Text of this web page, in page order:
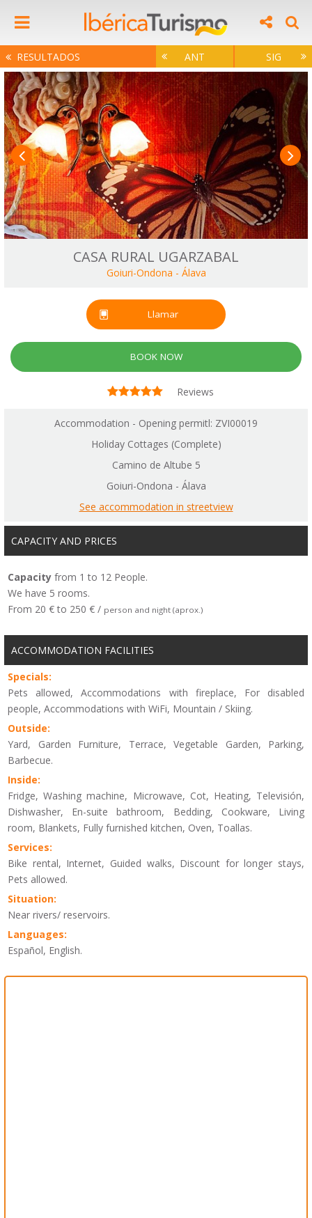
RESULTADOS ANT SIG
CASA RURAL UGARZABAL
Goiuri-Ondona - Álava
Llamar
BOOK NOW
Reviews
Accommodation - Opening permitl: ZVI00019
Holiday Cottages (Complete)
Camino de Altube 5
Goiuri-Ondona - Álava
See accommodation in streetview
CAPACITY AND PRICES
Capacity from 1 to 12 People.
We have 5 rooms.
From 20 € to 250 € / person and night (aprox.)
ACCOMMODATION FACILITIES
Specials:
Pets allowed, Accommodations with fireplace, For disabled
people, Accommodations with WiFi, Mountain / Skiing.
Outside:
Yard, Garden Furniture, Terrace, Vegetable Garden, Parking,
Barbecue.
Inside:
Fridge, Washing machine, Microwave, Cot, Heating, Televisión,
Dishwasher, En-suite bathroom, Bedding, Cookware, Living
room, Blankets, Fully furnished kitchen, Oven, Toallas.
Services:
Bike rental, Internet, Guided walks, Discount for longer stays,
Pets allowed.
Situation:
Near rivers/ reservoirs.
Languages:
Español, English.